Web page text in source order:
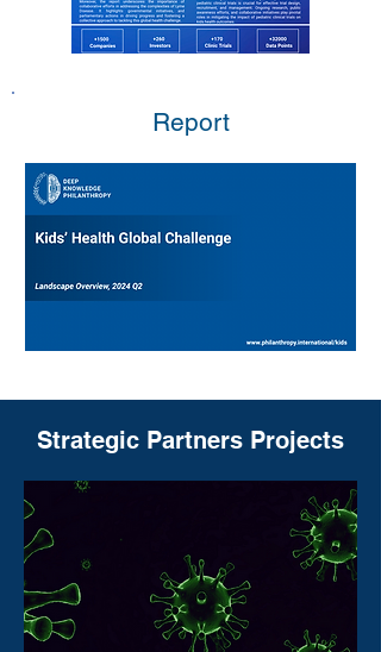
Report
Strategic Partners Projects